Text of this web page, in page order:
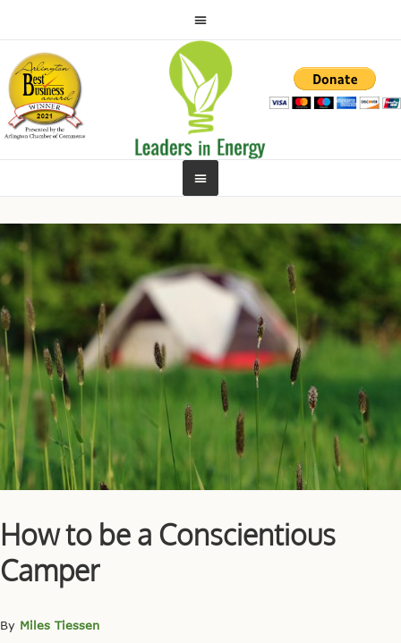
How to be a Conscientious
Camper
By Miles Tiessen